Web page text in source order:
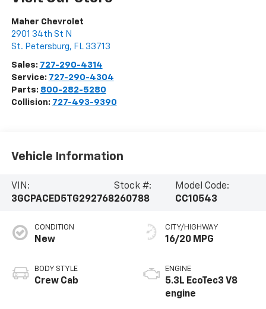
Maher Chevrolet
2901 34th St N
St. Petersburg, FL 33713
Sales: 727-290-4314
Service: 727-290-4304
Parts: 800-282-5280
Collision: 727-493-9390
Vehicle Information
VIN:
3GCPACED5TG292768
Stock #:
260788
Model Code:
CC10543
CONDITION
New
BODY STYLE
Crew Cab
CITY/HIGHWAY
16/20 MPG
ENGINE
5.3L EcoTec3 V8
engine